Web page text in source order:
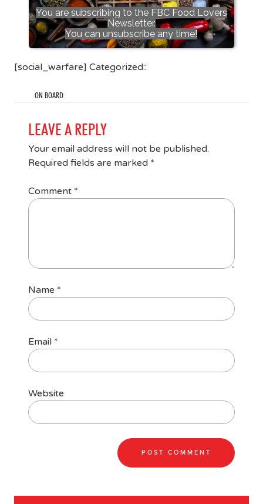
You are subscribing to the FBC Food Lovers
Newsletter.
You can unsubscribe any time!
[social_warfare] Categorized::
ON BOARD
LEAVE A REPLY
Your email address will not be published.
Required fields are marked *
Comment *
Name *
Email *
Website